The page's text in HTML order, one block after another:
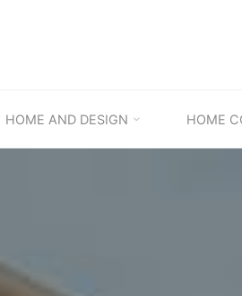
HOME AND DESIGN HOME